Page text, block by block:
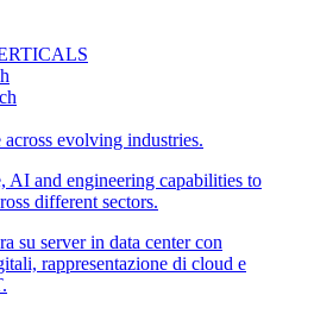
evolving industries.
AI and engineering capabilities to
different sectors.